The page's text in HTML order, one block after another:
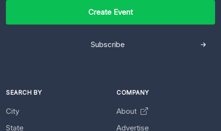
Create Event
Subscribe
SEARCH BY
City
State
COMPANY
About
Advertise